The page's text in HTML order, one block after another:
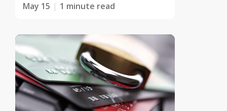
May 15 1 minute read